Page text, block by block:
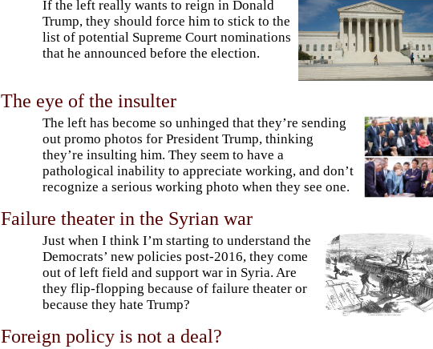
If the left really wants to reign in Donald
Trump, they should force him to stick to the
list of potential Supreme Court nominations
that he announced before the election.
The eye of the insulter
The left has become so unhinged that they’re sending
out promo photos for President Trump, thinking
they’re insulting him. They seem to have a
pathological inability to appreciate working, and don’t
recognize a serious working photo when they see one.
Failure theater in the Syrian war
Just when I think I’m starting to understand the
Democrats’ new policies post-2016, they come
out of left field and support war in Syria. Are
they flip-flopping because of failure theater or
because they hate Trump?
Foreign policy is not a deal?